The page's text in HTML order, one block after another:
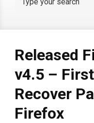
Released
v4.5 –
Recover
Firefox